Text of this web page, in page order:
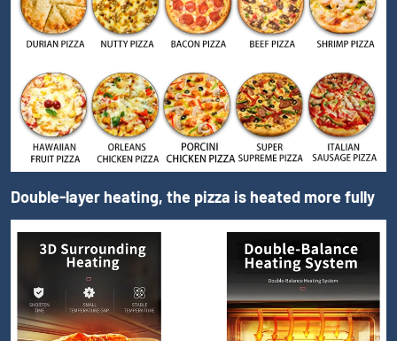
Double-layer heating, the pizza is heated more fully